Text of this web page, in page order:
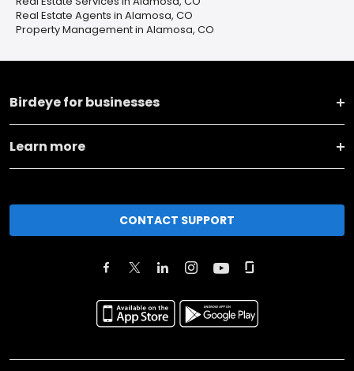
Real Estate Agents in Alamosa, CO
Property Management in Alamosa, CO
Birdeye for businesses
Learn more
CONTACT SUPPORT